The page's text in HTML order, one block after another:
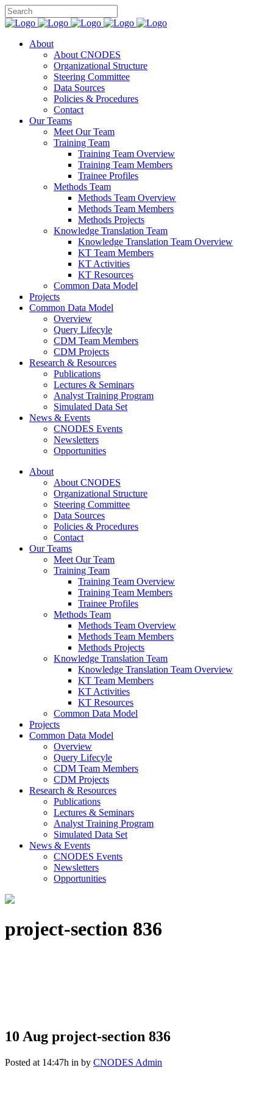
About
About CNODES
Organizational Structure
Steering Committee
Data Sources
Policies & Procedures
Contact
Our Teams
Meet Our Team
Training Team
Training Team Overview
Training Team Members
Trainee Profiles
Methods Team
Methods Team Overview
Methods Team Members
Methods Projects
Knowledge Translation Team
Knowledge Translation Team Overview
KT Team Members
KT Activities
KT Resources
Common Data Model
Projects
Common Data Model
Overview
Query Lifecyle
CDM Team Members
CDM Projects
Research & Resources
Publications
Lectures & Seminars
Analyst Training Program
Simulated Data Set
News & Events
CNODES Events
Newsletters
Opportunities
About
About CNODES
Organizational Structure
Steering Committee
Data Sources
Policies & Procedures
Contact
Our Teams
Meet Our Team
Training Team
Training Team Overview
Training Team Members
Trainee Profiles
Methods Team
Methods Team Overview
Methods Team Members
Methods Projects
Knowledge Translation Team
Knowledge Translation Team Overview
KT Team Members
KT Activities
KT Resources
Common Data Model
Projects
Common Data Model
Overview
Query Lifecyle
CDM Team Members
CDM Projects
Research & Resources
Publications
Lectures & Seminars
Analyst Training Program
Simulated Data Set
News & Events
CNODES Events
Newsletters
Opportunities
project-section 836
10 Aug project-section 836
Posted at 14:47h in by CNODES Admin